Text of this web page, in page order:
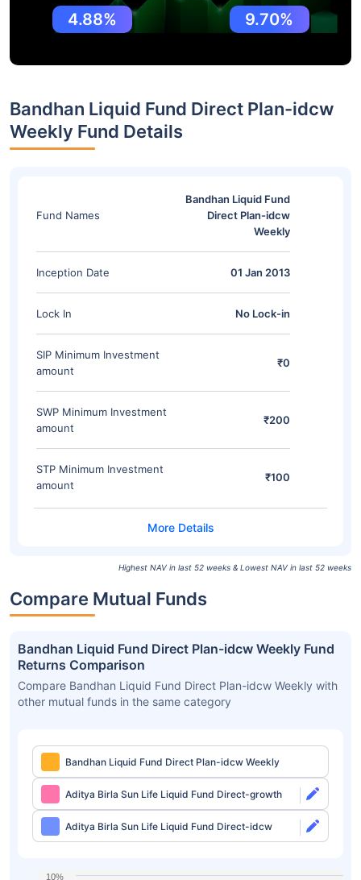
4.88% 9.70%
Bandhan Liquid Fund Direct Plan-idcw
Weekly Fund Details
Fund Names
Bandhan Liquid Fund
Direct Plan-idcw
Weekly
Inception Date 01 Jan 2013
Lock In No Lock-in
SIP Minimum Investment
amount
₹0
SWP Minimum Investment
amount
₹200
STP Minimum Investment
amount
₹100
Highest NAV in last 52 weeks & Lowest NAV in last 52 weeks
Compare Mutual Funds
Bandhan Liquid Fund Direct Plan-idcw Weekly Fund
Returns Comparison
Compare Bandhan Liquid Fund Direct Plan-idcw Weekly with
other mutual funds in the same category
Bandhan Liquid Fund Direct Plan-idcw Weekly
Aditya Birla Sun Life Liquid Fund Direct-growth
Aditya Birla Sun Life Liquid Fund Direct-idcw
10%